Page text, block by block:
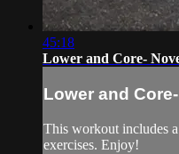
45:18
Lower and Core-
Lower and
This workout includes
exercises. Enjoy!